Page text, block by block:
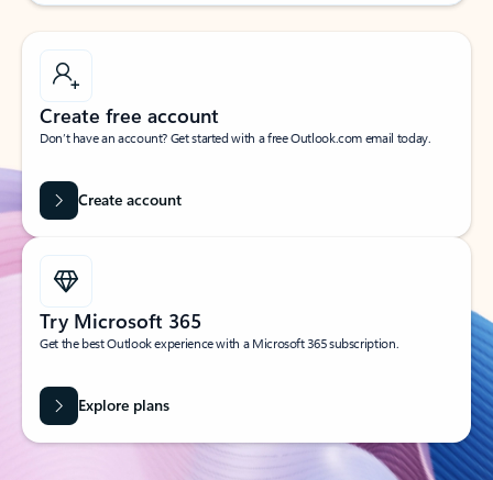
Create free account
Don’t have an account? Get started with a free Outlook.com email today.
Create account
Try Microsoft 365
Get the best Outlook experience with a Microsoft 365 subscription.
Explore plans